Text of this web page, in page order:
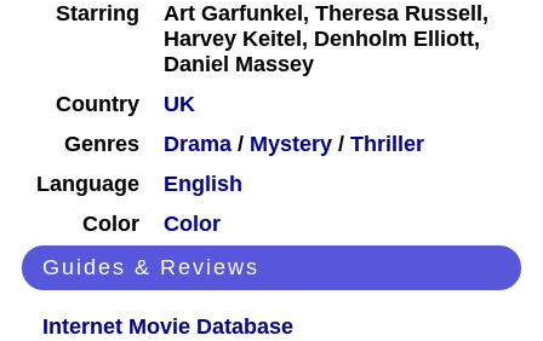
Starring
Art Garfunkel, Theresa Russell,
Harvey Keitel, Denholm Elliott,
Daniel Massey
Country
UK
Genres
Drama / Mystery / Thriller
Language
English
Color
Color
Guides & Reviews
Internet Movie Database